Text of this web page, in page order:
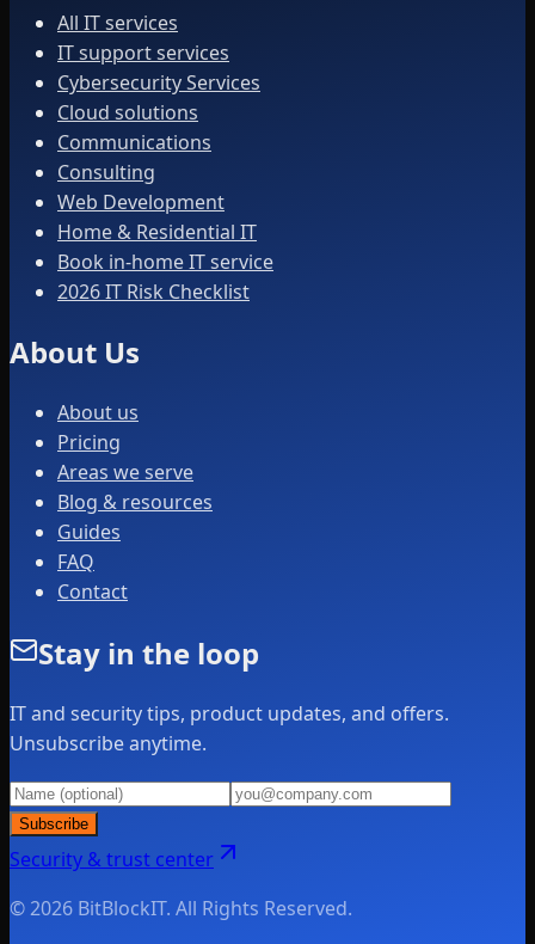
All IT services
IT support services
Cybersecurity Services
Cloud solutions
Communications
Consulting
Web Development
Home & Residential IT
Book in-home IT service
2026 IT Risk Checklist
About Us
About us
Pricing
Areas we serve
Blog & resources
Guides
FAQ
Contact
Stay in the loop
IT and security tips, product updates, and offers.
Unsubscribe anytime.
Subscribe
Security & trust center
© 2026 BitBlockIT. All Rights Reserved.